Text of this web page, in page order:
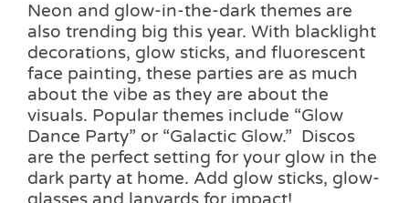
Neon and glow-in-the-dark themes are
also trending big this year. With blacklight
decorations, glow sticks, and fluorescent
face painting, these parties are as much
about the vibe as they are about the
visuals. Popular themes include “Glow
Dance Party” or “Galactic Glow.” Discos
are the perfect setting for your glow in the
dark party at home. Add glow sticks, glow-